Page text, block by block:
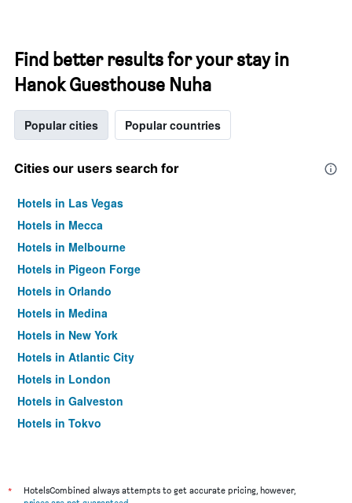
Find better results for your stay in
Hanok Guesthouse Nuha
Popular cities Popular countries
Cities our users search for
Hotels in Las Vegas
Hotels in Mecca
Hotels in Melbourne
Hotels in Pigeon Forge
Hotels in Orlando
Hotels in Medina
Hotels in New York
Hotels in Atlantic City
Hotels in London
Hotels in Galveston
Hotels in Tokyo
*
HotelsCombined always attempts to get accurate pricing, however,